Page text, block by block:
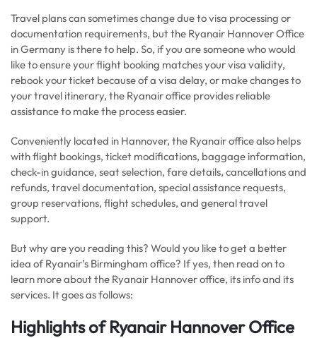
Travel plans can sometimes change due to visa processing or
documentation requirements, but the Ryanair Hannover Office
in Germany is there to help. So, if you are someone who would
like to ensure your flight booking matches your visa validity,
rebook your ticket because of a visa delay, or make changes to
your travel itinerary, the Ryanair office provides reliable
assistance to make the process easier.
Conveniently located in Hannover, the Ryanair office also helps
with flight bookings, ticket modifications, baggage information,
check-in guidance, seat selection, fare details, cancellations and
refunds, travel documentation, special assistance requests,
group reservations, flight schedules, and general travel
support.
But why are you reading this? Would you like to get a better
idea of Ryanair’s Birmingham office? If yes, then read on to
learn more about the Ryanair Hannover office, its info and its
services. It goes as follows:
Highlights of Ryanair Hannover Office